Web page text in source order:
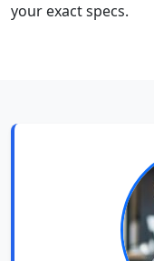
your exact specs.